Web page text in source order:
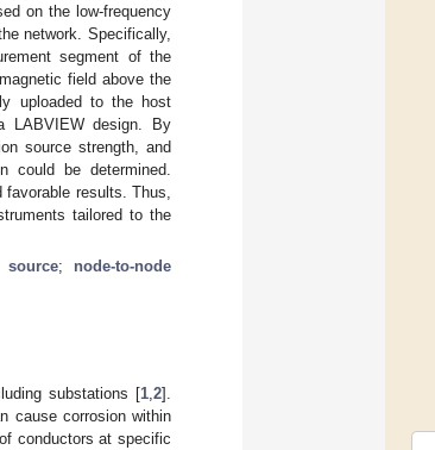
on the low-frequency
network. Specifically,
segment of the
field above the
uploaded to the host
LABVIEW design. By
source strength, and
could be determined.
results. Thus,
tailored to the
source; node-to-node
substations [1 2].
cause corrosion within
conductors at specific